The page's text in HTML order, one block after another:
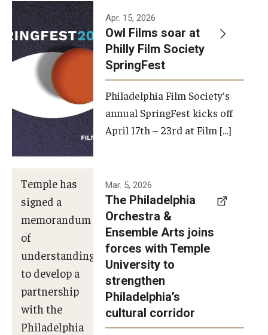
Apr. 15, 2026
Owl Films soar at
Philly Film Society
SpringFest
Philadelphia Film Society's
annual SpringFest kicks off
April 17th – 23rd at Film […]
Temple has
signed a
memorandum
of
understanding
to develop a
partnership
with the
Philadelphia
Mar. 5, 2026
The Philadelphia
Orchestra &
Ensemble Arts joins
forces with Temple
University to
strengthen
Philadelphia’s
cultural corridor